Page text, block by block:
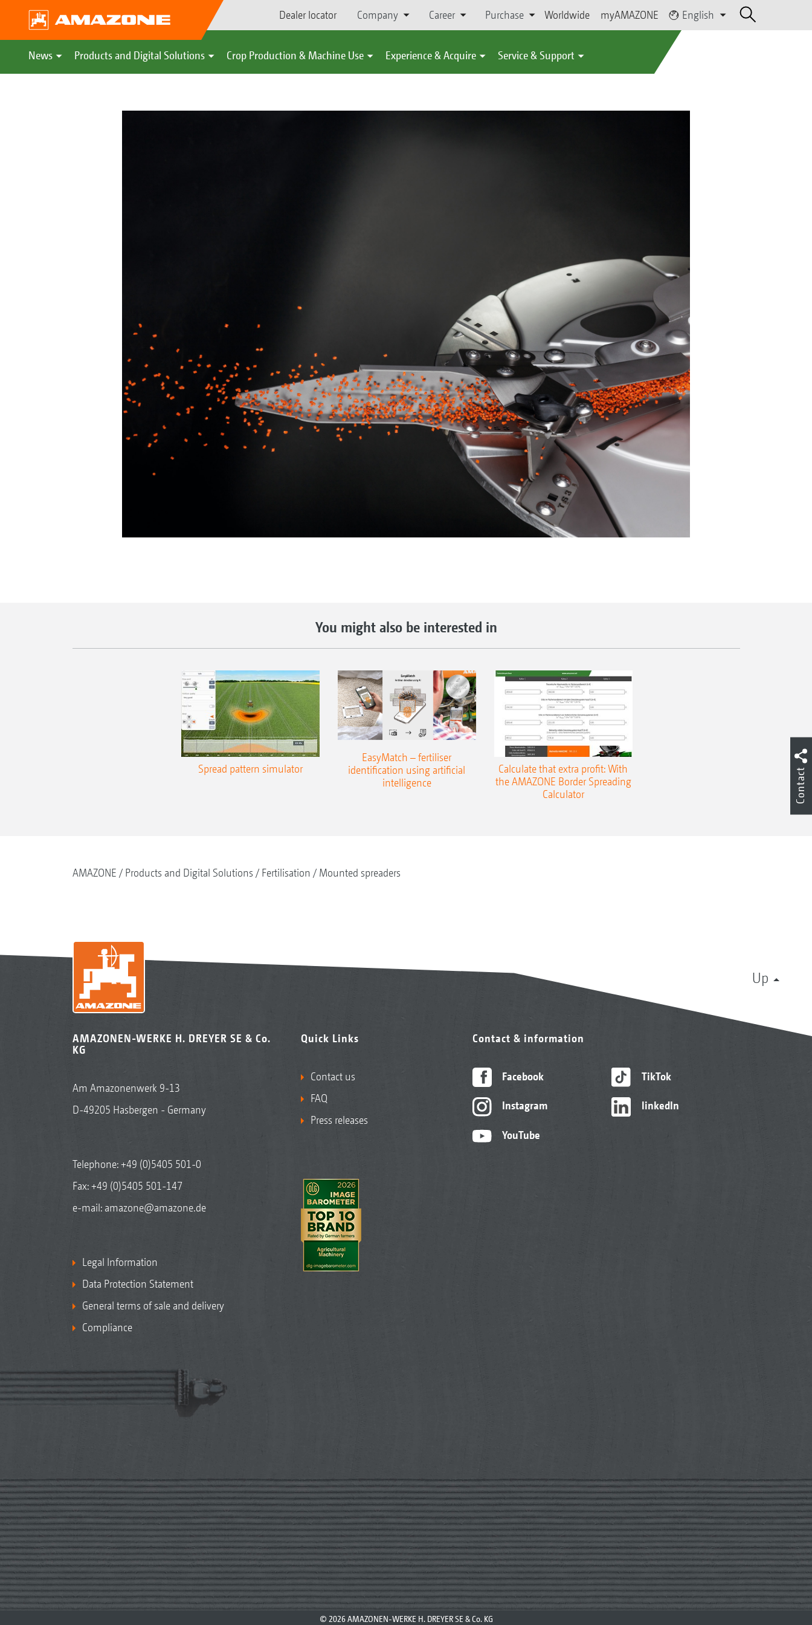
Dealer locator Company Career Purchase Worldwide myAMAZONE English
News Products and Digital Solutions Crop Production & Machine Use Experience & Acquire Service & Support
You might also be interested in
Spread pattern simulator
EasyMatch – fertiliser
identification using artificial
intelligence
Calculate that extra profit: With
the AMAZONE Border Spreading
Calculator
AMAZONE Products and Digital Solutions Fertilisation Mounted spreaders
Up
AMAZONEN-WERKE H. DREYER SE & Co.
KG
Am Amazonenwerk 9-13
D-49205 Hasbergen - Germany
Telephone:+49 (0)5405 501-0
Fax: +49 (0)5405 501-147
e-mail: amazone@amazone.de
Legal Information
Data Protection Statement
General terms of sale and delivery
Compliance
Quick Links
Contact us
FAQ
Press releases
Contact & information
Facebook
Instagram
YouTube
TikTok
linkedIn
© 2026 AMAZONEN-WERKE H. DREYER SE & Co. KG
Contact